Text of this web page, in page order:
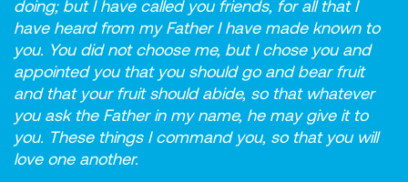
doing; but I have called you friends, for all that I
have heard from my Father I have made known to
you. You did not choose me, but I chose you and
appointed you that you should go and bear fruit
and that your fruit should abide, so that whatever
you ask the Father in my name, he may give it to
you. These things I command you, so that you will
love one another.